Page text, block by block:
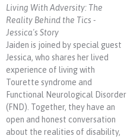
Living With Adversity: The
Reality Behind the Tics -
Jessica's Story
Jaiden is joined by special guest
Jessica, who shares her lived
experience of living with
Tourette syndrome and
Functional Neurological Disorder
(FND). Together, they have an
open and honest conversation
about the realities of disability,